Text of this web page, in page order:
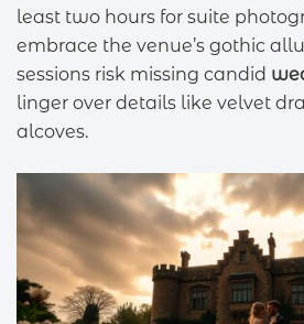
least two hours for suite
embrace the venue’s gothic
sessions risk missing candid
linger over details like velvet
alcoves.